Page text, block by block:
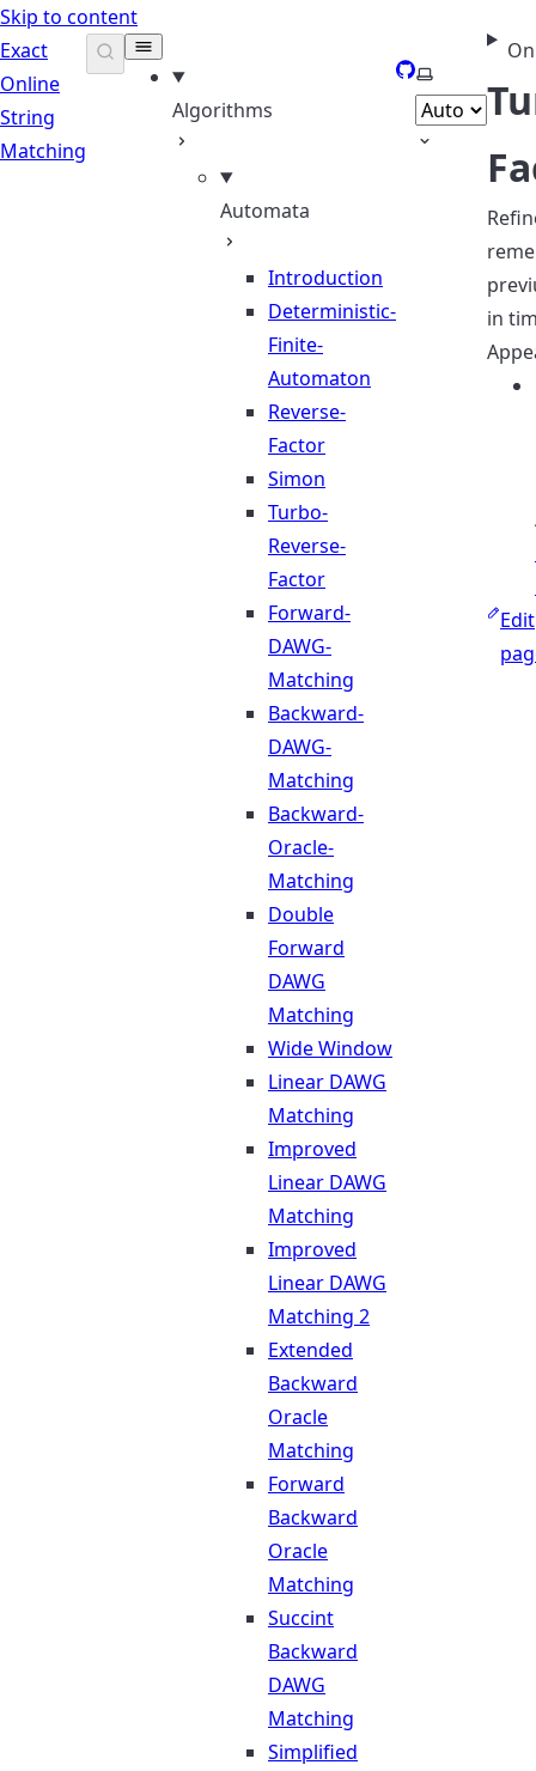
Skip to content
Exact
Online
String
Matching
Algorithms
Automata
Introduction
Deterministic-
Finite-
Automaton
Reverse-
Factor
Simon
Turbo-
Reverse-
Factor
Forward-
DAWG-
Matching
Backward-
DAWG-
Matching
Backward-
Oracle-
Matching
Double
Forward
DAWG
Matching
Wide Window
Linear DAWG
Matching
Improved
Linear DAWG
Matching
Improved
Linear DAWG
Matching 2
Extended
Backward
Oracle
Matching
Forward
Backward
Oracle
Matching
Succint
Backward
DAWG
Matching
Simplified
GitHub
Select theme
in
Edit